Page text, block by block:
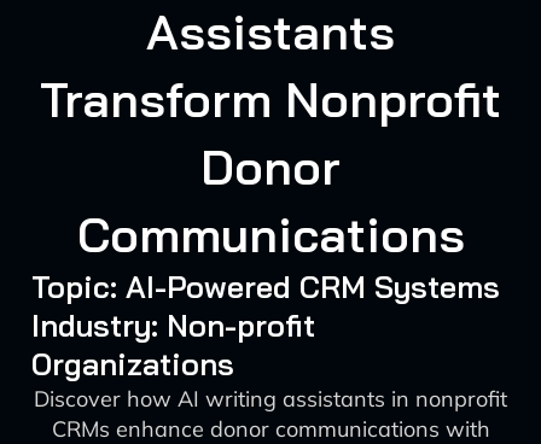
Assistants
Transform Nonprofit
Donor
Communications
Topic: AI-Powered CRM Systems
Industry: Non-profit
Organizations
Discover how AI writing assistants in nonprofit
CRMs enhance donor communications with